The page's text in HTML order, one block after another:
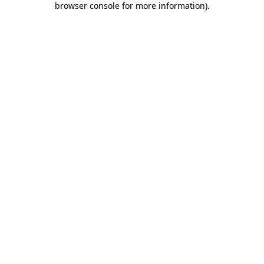
browser console for more information).